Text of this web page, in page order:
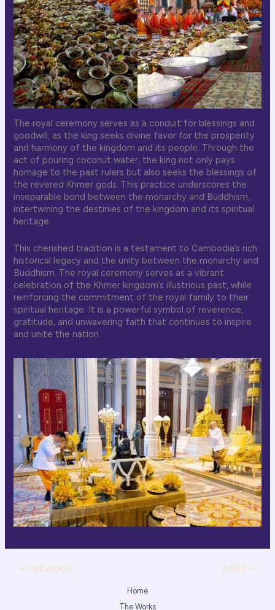
The royal ceremony serves as a conduit for blessings and
goodwill, as the king seeks divine favor for the prosperity
and harmony of the kingdom and its people. Through the
act of pouring coconut water, the king not only pays
homage to the past rulers but also seeks the blessings of
the revered Khmer gods. This practice underscores the
inseparable bond between the monarchy and Buddhism,
intertwining the destinies of the kingdom and its spiritual
heritage.
This cherished tradition is a testament to Cambodia’s rich
historical legacy and the unity between the monarchy and
Buddhism. The royal ceremony serves as a vibrant
celebration of the Khmer kingdom’s illustrious past, while
reinforcing the commitment of the royal family to their
spiritual heritage. It is a powerful symbol of reverence,
gratitude, and unwavering faith that continues to inspire
and unite the nation.
PREVIOUS NEXT
Home
The Works